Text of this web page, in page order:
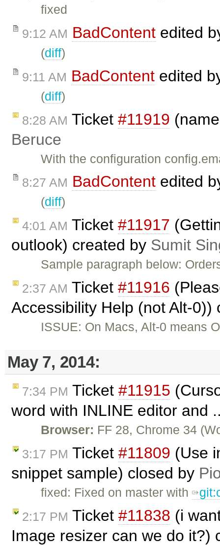
fixed
9:12 AM BadContent edited
(diff)
9:11 AM BadContent edited
(diff)
8:28 AM Ticket #11919
Beruce
With the configuration
8:27 AM BadContent edited
(diff)
4:01 AM Ticket #11917
outlook) created by Sumit
Sample paragraph below:
2:37 AM Ticket #11916
Accessibility Help (not Alt-
ISSUE: On Macs, Alt-0 means
May 7, 2014:
7:34 PM Ticket #11915
word with INLINE editor and
Browser: FF 28, Chrome 34
3:17 PM Ticket #11809 (Use
snippet sample) closed by
fixed: Fixed on master with
2:17 PM Ticket #11838 (i
Image resizer can we do it?)